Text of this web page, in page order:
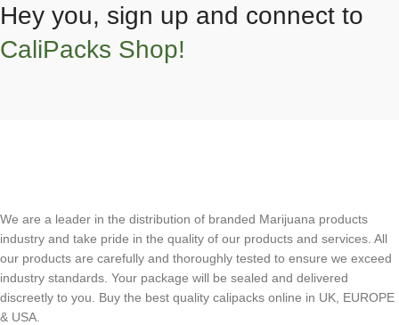
Hey you, sign up and connect to
CaliPacks Shop!
We are a leader in the distribution of branded Marijuana products
industry and take pride in the quality of our products and services. All
our products are carefully and thoroughly tested to ensure we exceed
industry standards. Your package will be sealed and delivered
discreetly to you. Buy the best quality calipacks online in UK, EUROPE
& USA.